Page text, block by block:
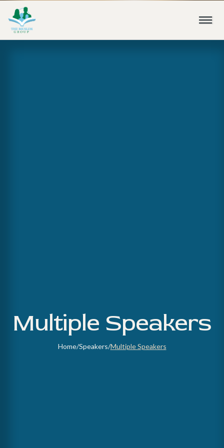
Multiple Speakers
Home/Speakers/Multiple Speakers